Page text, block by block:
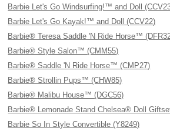
Barbie Let's Go Windsurfing!™ and Doll
Barbie Let's Go Kayak!™ and Doll (CCV22)
Barbie® Teresa Saddle 'N Ride Horse™
Barbie® Style Salon™ (CMM55)
Barbie® Saddle 'N Ride Horse™ (CMP27)
Barbie® Strollin Pups™ (CHW85)
Barbie® Malibu House™ (DGC56)
Barbie® Lemonade Stand Chelsea® Doll
Barbie So In Style Convertible (Y8249)